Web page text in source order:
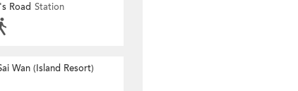
Road Station
Wan (Island Resort)